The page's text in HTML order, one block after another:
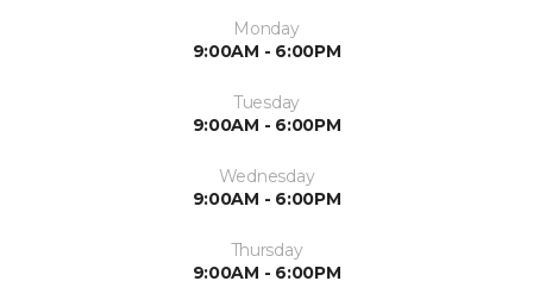
Monday
9:00AM - 6:00PM
Tuesday
9:00AM - 6:00PM
Wednesday
9:00AM - 6:00PM
Thursday
9:00AM - 6:00PM